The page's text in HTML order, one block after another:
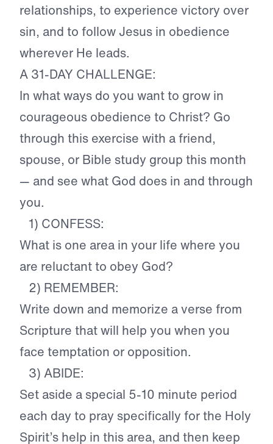
relationships, to experience victory over
sin, and to follow Jesus in obedience
wherever He leads.
A 31-DAY CHALLENGE:
In what ways do you want to grow in
courageous obedience to Christ? Go
through this exercise with a friend,
spouse, or Bible study group this month
— and see what God does in and through
you.
1) CONFESS:
What is one area in your life where you
are reluctant to obey God?
2) REMEMBER:
Write down and memorize a verse from
Scripture that will help you when you
face temptation or opposition.
3) ABIDE:
Set aside a special 5-10 minute period
each day to pray specifically for the Holy
Spirit’s help in this area, and then keep